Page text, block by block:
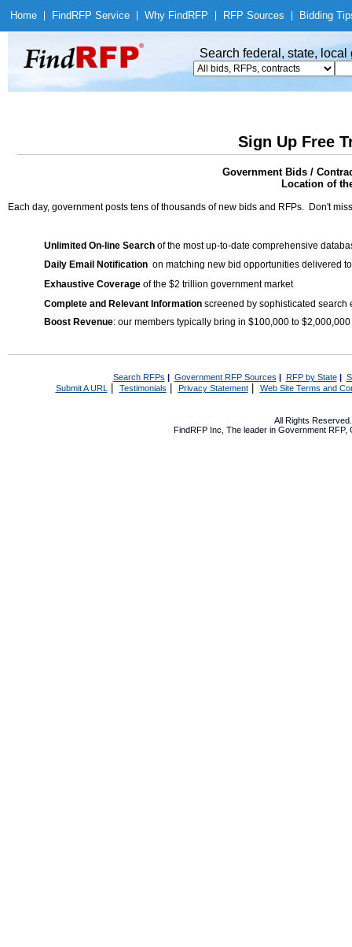
Home Find RFP Service Why Find RFP RFP Sources Bidding
Search federal, state,
Sign Up Free
Government Bids /
Location of
Each day, government posts tens of thousands of new bids and RFPs. Don't
Unlimited On-line Search of the most up-to-date comprehensive
Daily Email Notification on matching new bid opportunities delivered
Exhaustive Coverage of the $2 trillion government market
Complete and Relevant Information screened by sophisticated search
Boost Revenue: our members typically bring in $100,000 to
Search RFPs | Government RFP Sources | RFP by State|
Submit A URL | Testimonials Privacy Statement| Web Site Terms and
All Rights
FindRFP Inc, The leader in Government RFP,